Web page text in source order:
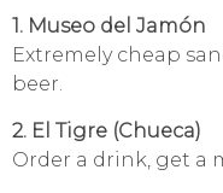
1. Museo del Jamón
Extremely cheap
beer.
2. El Tigre (Chueca)
Order a drink, get a